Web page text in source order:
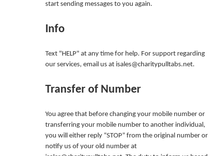
start sending messages to you again.
Info
Text "HELP" at any time for help. For support regarding
our services, email us at isales@charitypulltabs.net.
Transfer of Number
You agree that before changing your mobile number or
transferring your mobile number to another individual,
you will either reply “STOP” from the original number or
notify us of your old number at